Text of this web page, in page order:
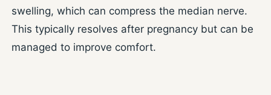
swelling, which can compress the median nerve.
This typically resolves after pregnancy but can be
managed to improve comfort.